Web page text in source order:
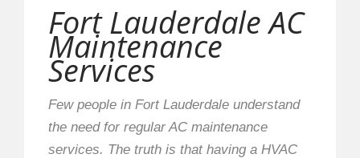
Fort Lauderdale AC
Maintenance
Services
Few people in Fort Lauderdale understand
the need for regular AC maintenance
services. The truth is that having a HVAC